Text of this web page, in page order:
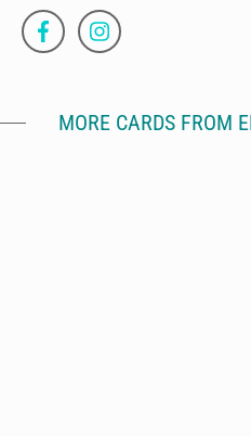
MORE CARDS FROM